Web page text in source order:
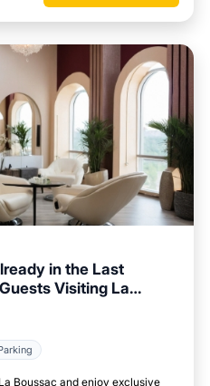
in the Last
Visiting La
Boussac and enjoy exclusive